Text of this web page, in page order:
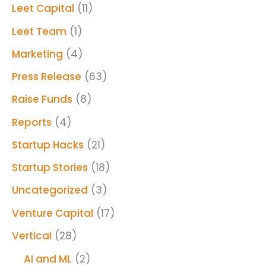
Leet Capital (11)
Leet Team (1)
Marketing (4)
Press Release (63)
Raise Funds (8)
Reports (4)
Startup Hacks (21)
Startup Stories (18)
Uncategorized (3)
Venture Capital (17)
Vertical (28)
AI and ML (2)